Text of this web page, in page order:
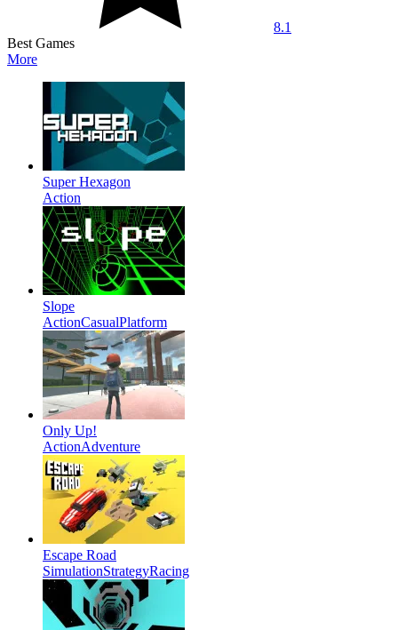
8.1
Best Games
More
Super Hexagon
Action
Slope
ActionCasualPlatform
Only Up!
ActionAdventure
Escape Road
SimulationStrategyRacing